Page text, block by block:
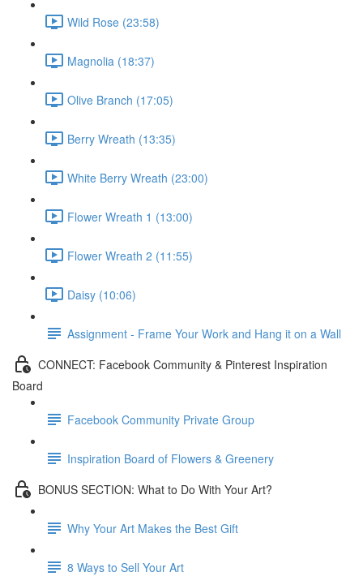
Wild Rose (23:58)
Magnolia (18:37)
Olive Branch (17:05)
Berry Wreath (13:35)
White Berry Wreath (23:00)
Flower Wreath 1 (13:00)
Flower Wreath 2 (11:55)
Daisy (10:06)
Assignment - Frame Your Work and Hang it on a Wall
CONNECT: Facebook Community & Pinterest Inspiration
Board
Facebook Community Private Group
Inspiration Board of Flowers & Greenery
BONUS SECTION: What to Do With Your Art?
Why Your Art Makes the Best Gift
8 Ways to Sell Your Art